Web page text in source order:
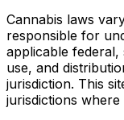
Cannabis laws
responsible for
applicable federal,
use, and
jurisdiction. This
jurisdictions where